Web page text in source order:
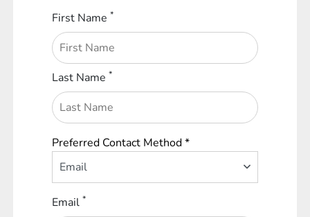
First Name*
Last Name*
Preferred Contact Method *
Email
Email*